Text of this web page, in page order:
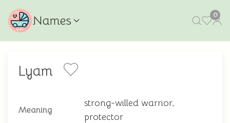
Names 0
Lyam
Meaning
strong-willed warrior,
protector